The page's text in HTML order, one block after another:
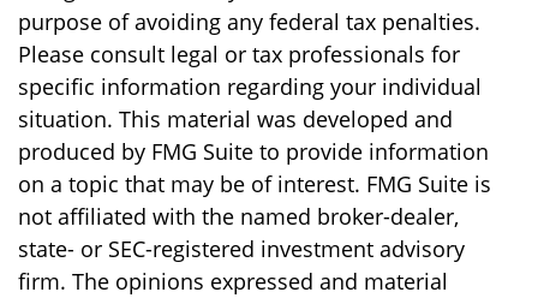
purpose of avoiding any federal tax penalties.
Please consult legal or tax professionals for
specific information regarding your individual
situation. This material was developed and
produced by FMG Suite to provide information
on a topic that may be of interest. FMG Suite is
not affiliated with the named broker-dealer,
state- or SEC-registered investment advisory
firm. The opinions expressed and material